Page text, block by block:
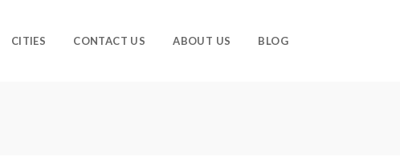
CITIES CONTACT US ABOUT US BLOG